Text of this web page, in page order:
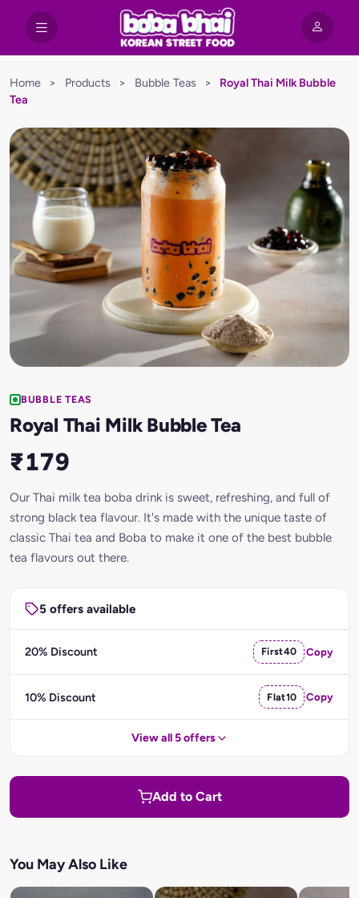
Home > Products > Bubble Teas >
Royal Thai Milk Bubble
Tea
BUBBLE TEAS
Royal Thai Milk Bubble Tea
₹179
Our Thai milk tea boba drink is sweet, refreshing, and full of
strong black tea flavour. It's made with the unique taste of
classic Thai tea and Boba to make it one of the best bubble
tea flavours out there.
5 offers available
20% Discount First40 Copy
10% Discount Flat10 Copy
View all 5 offers
Add to Cart
You May Also Like